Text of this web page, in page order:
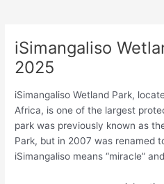
iSimangaliso
2025
iSimangaliso Wetland Park,
Africa, is one of the largest
park was previously known as
Park, but in 2007 was renamed
iSimangaliso means “miracle”